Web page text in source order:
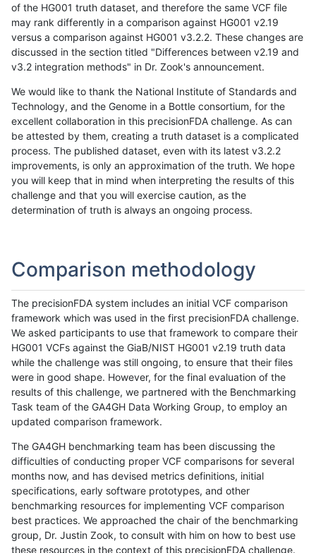
of the HG001 truth dataset, and therefore the same VCF file
may rank differently in a comparison against HG001 v2.19
versus a comparison against HG001 v3.2.2. These changes are
discussed in the section titled "Differences between v2.19 and
v3.2 integration methods" in Dr. Zook's announcement.
We would like to thank the National Institute of Standards and
Technology, and the Genome in a Bottle consortium, for the
excellent collaboration in this precisionFDA challenge. As can
be attested by them, creating a truth dataset is a complicated
process. The published dataset, even with its latest v3.2.2
improvements, is only an approximation of the truth. We hope
you will keep that in mind when interpreting the results of this
challenge and that you will exercise caution, as the
determination of truth is always an ongoing process.
Comparison methodology
The precisionFDA system includes an initial VCF comparison
framework which was used in the first precisionFDA challenge.
We asked participants to use that framework to compare their
HG001 VCFs against the GiaB/NIST HG001 v2.19 truth data
while the challenge was still ongoing, to ensure that their files
were in good shape. However, for the final evaluation of the
results of this challenge, we partnered with the Benchmarking
Task team of the GA4GH Data Working Group, to employ an
updated comparison framework.
The GA4GH benchmarking team has been discussing the
difficulties of conducting proper VCF comparisons for several
months now, and has devised metrics definitions, initial
specifications, early software prototypes, and other
benchmarking resources for implementing VCF comparison
best practices. We approached the chair of the benchmarking
group, Dr. Justin Zook, to consult with him on how to best use
these resources in the context of this precisionFDA challenge.